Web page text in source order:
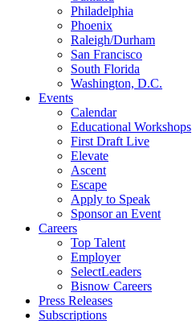
Philadelphia
Phoenix
Raleigh/Durham
San Francisco
South Florida
Washington, D.C.
Events
Calendar
Educational Workshops
First Draft Live
Elevate
Ascent
Escape
Apply to Speak
Sponsor an Event
Careers
Top Talent
Employer
SelectLeaders
Bisnow Careers
Press Releases
Subscriptions